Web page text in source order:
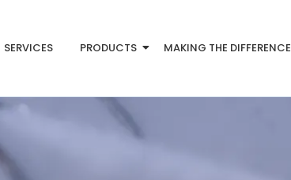
SERVICES PRODUCTS MAKING THE DIFFERENCE